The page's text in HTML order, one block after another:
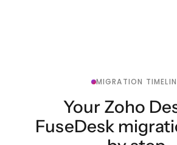
MIGRATION
Your Zoho
FuseDesk